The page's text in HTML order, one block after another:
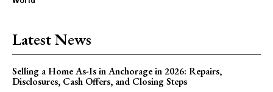
Latest News
Selling a Home As-Is in Anchorage in 2026: Repairs,
Disclosures, Cash Offers, and Closing Steps